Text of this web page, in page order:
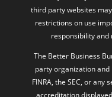
responsibility
The Better Business
party organization
FINRA, the SEC, or any
accreditation
BBB’s own
factors such as